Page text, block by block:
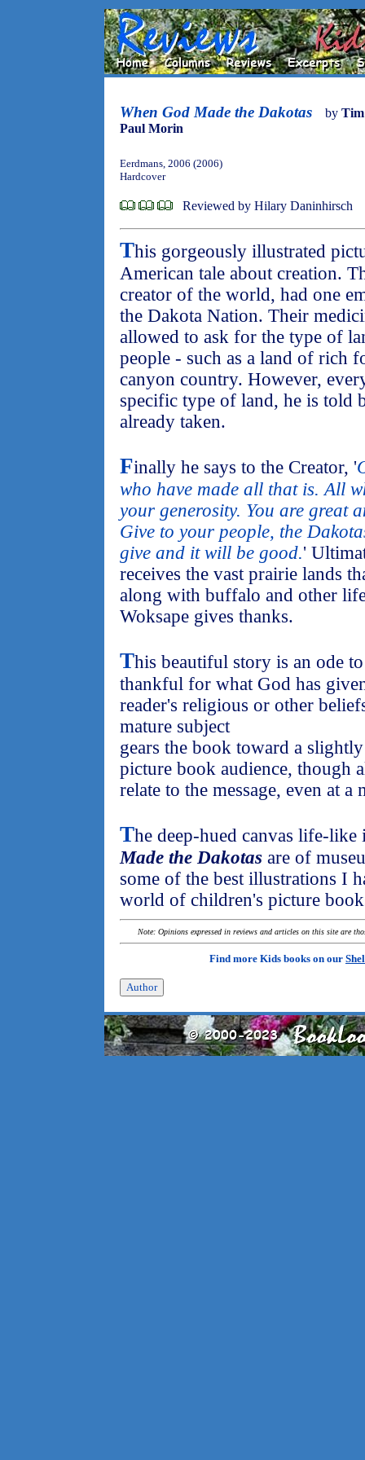
When God Made the Dakotas by
Paul Morin
Eerdmans, 2006 (2006)
Hardcover
Reviewed by Hilary Daninhirsch
This gorgeously illustrated
American tale about creation.
creator of the world, had one
the Dakota Nation. Their
allowed to ask for the type of
people - such as a land of rich
canyon country. However,
specific type of land, he is told
already taken.
Finally he says to the Creator, '
who have made all that is. All
your generosity. You are great
Give to your people, the
give and it will be good.'
receives the vast prairie lands
along with buffalo and other
Woksape gives thanks.
This beautiful story is an ode
thankful for what God has
reader's religious or other
mature subject
gears the book toward a
picture book audience, though
relate to the message, even at
The deep-hued canvas life-
Made the Dakotas are of
some of the best illustrations I
world of children's picture
Note: Opinions expressed in reviews and articles on this site are
Find more Kids books on our